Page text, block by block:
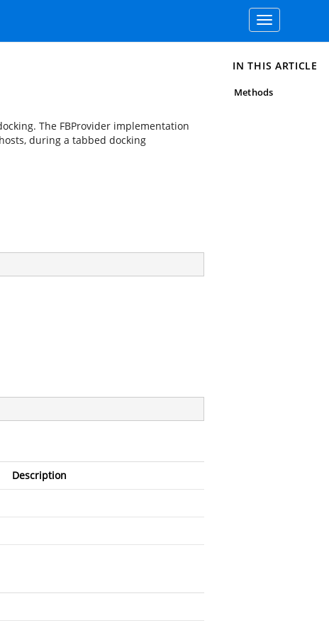
Toggle
navigation
The FBProvider implementation
during a tabbed docking
Description
IN THIS ARTICLE
Methods